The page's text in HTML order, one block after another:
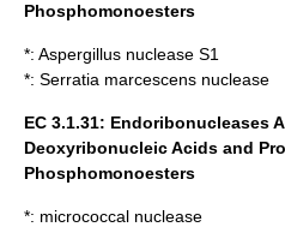
Phosphomonoesters
*: Aspergillus nuclease S1
*: Serratia marcescens nuclease
EC 3.1.31: Endoribonucleases
Deoxyribonucleic Acids and
Phosphomonoesters
*: micrococcal nuclease